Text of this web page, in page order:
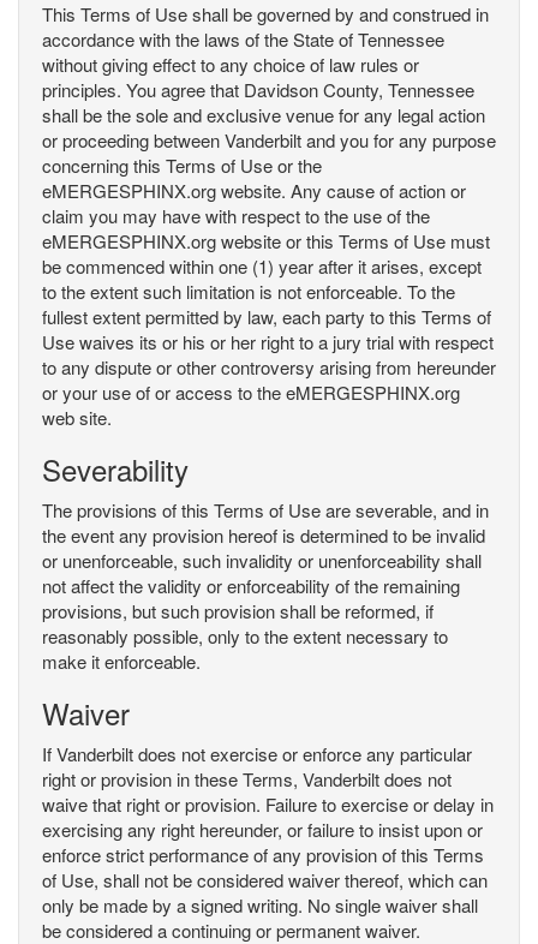
This Terms of Use shall be governed by and construed in
accordance with the laws of the State of Tennessee
without giving effect to any choice of law rules or
principles. You agree that Davidson County, Tennessee
shall be the sole and exclusive venue for any legal action
or proceeding between Vanderbilt and you for any purpose
concerning this Terms of Use or the
eMERGESPHINX.org website. Any cause of action or
claim you may have with respect to the use of the
eMERGESPHINX.org website or this Terms of Use must
be commenced within one (1) year after it arises, except
to the extent such limitation is not enforceable. To the
fullest extent permitted by law, each party to this Terms of
Use waives its or his or her right to a jury trial with respect
to any dispute or other controversy arising from hereunder
or your use of or access to the eMERGESPHINX.org
web site.
Severability
The provisions of this Terms of Use are severable, and in
the event any provision hereof is determined to be invalid
or unenforceable, such invalidity or unenforceability shall
not affect the validity or enforceability of the remaining
provisions, but such provision shall be reformed, if
reasonably possible, only to the extent necessary to
make it enforceable.
Waiver
If Vanderbilt does not exercise or enforce any particular
right or provision in these Terms, Vanderbilt does not
waive that right or provision. Failure to exercise or delay in
exercising any right hereunder, or failure to insist upon or
enforce strict performance of any provision of this Terms
of Use, shall not be considered waiver thereof, which can
only be made by a signed writing. No single waiver shall
be considered a continuing or permanent waiver.